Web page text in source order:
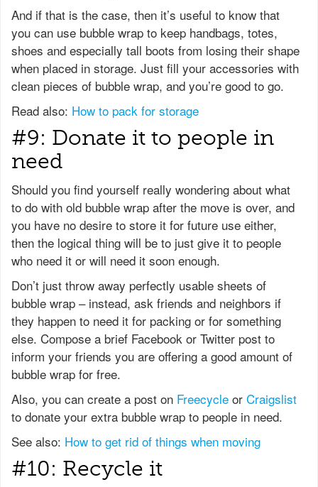
And if that is the case, then it’s useful to know that
you can use bubble wrap to keep handbags, totes,
shoes and especially tall boots from losing their shape
when placed in storage. Just fill your accessories with
clean pieces of bubble wrap, and you’re good to go.
Read also: How to pack for storage
#9: Donate it to people in
need
Should you find yourself really wondering about what
to do with old bubble wrap after the move is over, and
you have no desire to store it for future use either,
then the logical thing will be to just give it to people
who need it or will need it soon enough.
Don’t just throw away perfectly usable sheets of
bubble wrap – instead, ask friends and neighbors if
they happen to need it for packing or for something
else. Compose a brief Facebook or Twitter post to
inform your friends you are offering a good amount of
bubble wrap for free.
Also, you can create a post on Freecycle or Craigslist
to donate your extra bubble wrap to people in need.
See also: How to get rid of things when moving
#10: Recycle it